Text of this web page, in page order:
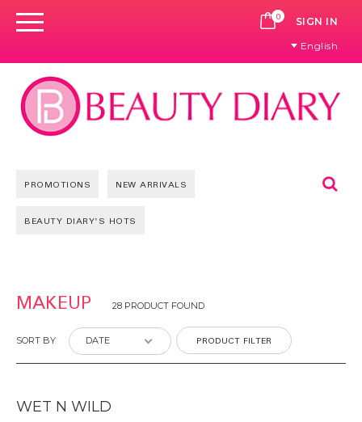
0 CART
SIGN IN
English
PROMOTIONS NEW ARRIVALS
BEAUTY DIARY'S HOTS
MAKEUP 28 PRODUCT FOUND
SORT BY PRODUCT FILTER
WET N WILD